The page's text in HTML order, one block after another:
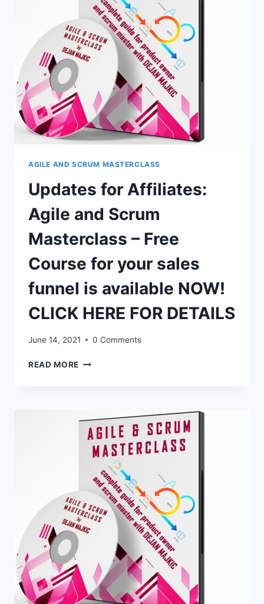
SHORT
PROMO
VIDEOS
FOR
YOUR
CAMPAIGNS
AVAILABLE
NOW!
CLICK
HERE
FOR
AGILE AND SCRUM MASTERCLASS
Updates for Affiliates:
Agile and Scrum
Masterclass – Free
Course for your sales
funnel is available NOW!
CLICK HERE FOR DETAILS
June 14, 2021 0 Comments
READ MORE UPDATES
SCRUM
MASTERCLASS
FREE
COURSE
FOR
YOUR
SALES
FUNNEL
IS
AVAILABLE
NOW!
CLICK
HERE
FOR